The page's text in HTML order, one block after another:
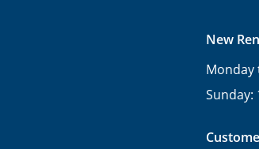
New
Monday
Sunday: